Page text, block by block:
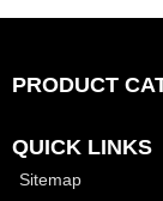
PRODUCT
QUICK LINKS
Sitemap